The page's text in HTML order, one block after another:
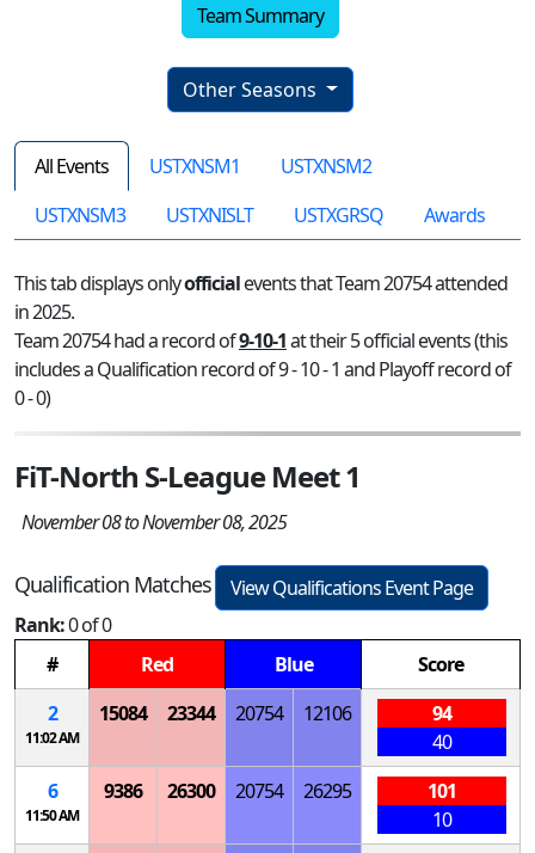
Team Summary
Other Seasons
All Events USTXNSM1
USTXNSM2
USTXNSM3
USTXNISLT USTXGRSQ Awards
This tab displays onlyofficialevents that Team 20754 attended
in 2025.
Team 20754 had a record of9-10-1at their 5 official events (this
includes a Qualification record of 9 - 10 - 1 and Playoff record of
0 - 0)
FiT-North S-League Meet 1
November 08 to November 08, 2025
Qualification Matches
View Qualifications Event Page
Rank:0 of 0
#
Red Blue
Score
2
11:02 AM
15084 23344 20754 12106
94
40
6
11:50 AM
9386 26300 20754 26295
101
10